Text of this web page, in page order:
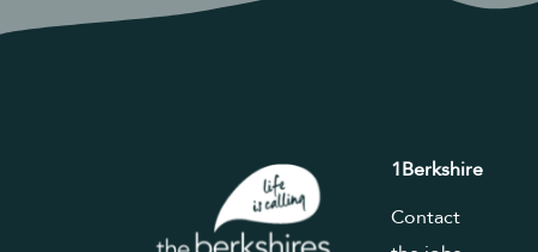
1Berkshire
Contact